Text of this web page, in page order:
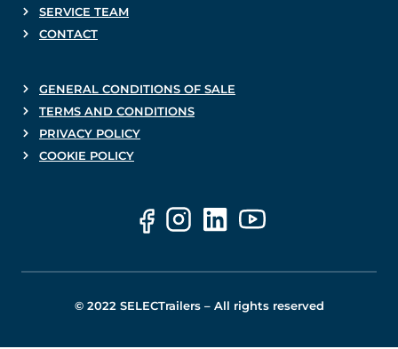
SERVICE TEAM
CONTACT
GENERAL CONDITIONS OF SALE
TERMS AND CONDITIONS
PRIVACY POLICY
COOKIE POLICY
© 2022 SELECTrailers – All rights reserved